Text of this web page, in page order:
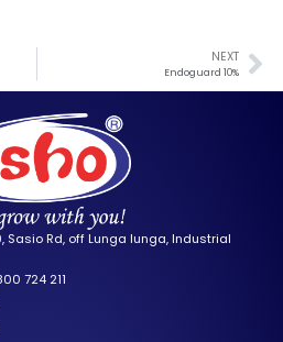
NEXT
Endoguard 10%
Sasio Rd, off Lunga lunga, Industrial
724 211